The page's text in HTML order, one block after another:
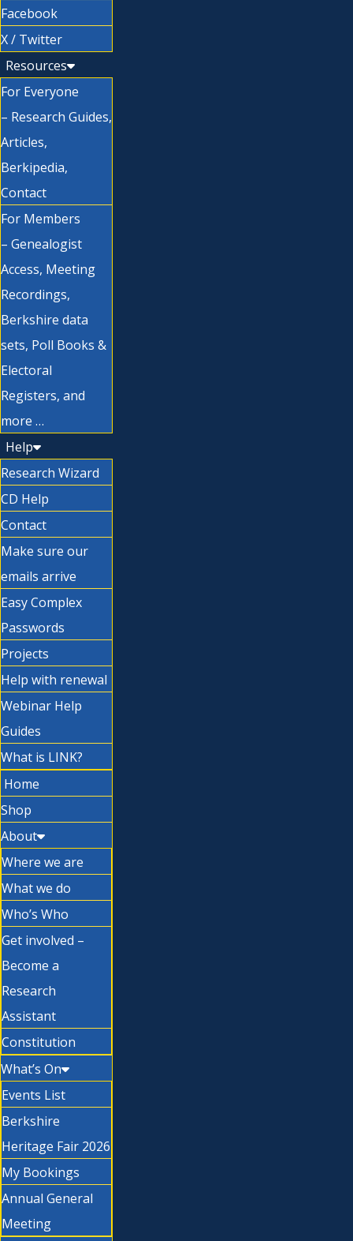
Facebook
X / Twitter
Resources
For Everyone
– Research Guides,
Articles,
Berkipedia,
Contact
For Members
– Genealogist
Access, Meeting
Recordings,
Berkshire data
sets, Poll Books &
Electoral
Registers, and
more …
Help
Research Wizard
CD Help
Contact
Make sure our
emails arrive
Easy Complex
Passwords
Projects
Help with renewal
Webinar Help
Guides
What is LINK?
Home
Shop
About
Where we are
What we do
Who’s Who
Get involved –
Become a
Research
Assistant
Constitution
What’s On
Events List
Berkshire
Heritage Fair 2026
My Bookings
Annual General
Meeting